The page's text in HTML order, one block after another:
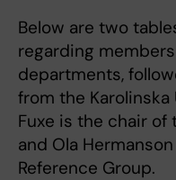
Below are two
regarding
departments,
from the
Fuxe is the chair of
and Ola
Reference Group.